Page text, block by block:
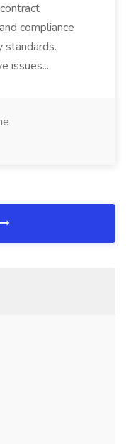
compliance
standards.
issues...